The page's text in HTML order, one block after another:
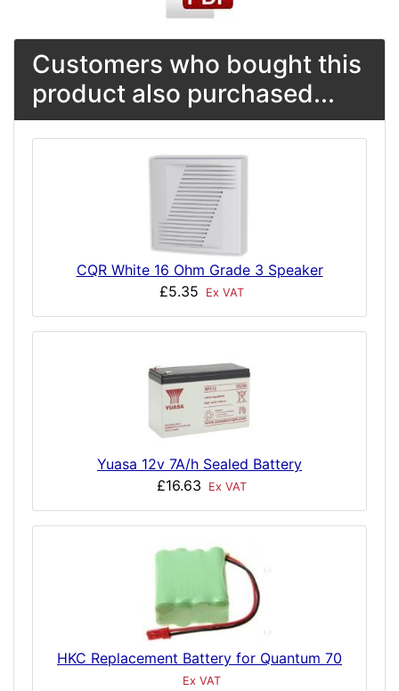
Customers who bought this
product also purchased...
CQR White 16 Ohm Grade 3 Speaker
£5.35
Ex VAT
Yuasa 12v 7A/h Sealed Battery
£16.63
Ex VAT
HKC Replacement Battery for Quantum 70
Ex VAT